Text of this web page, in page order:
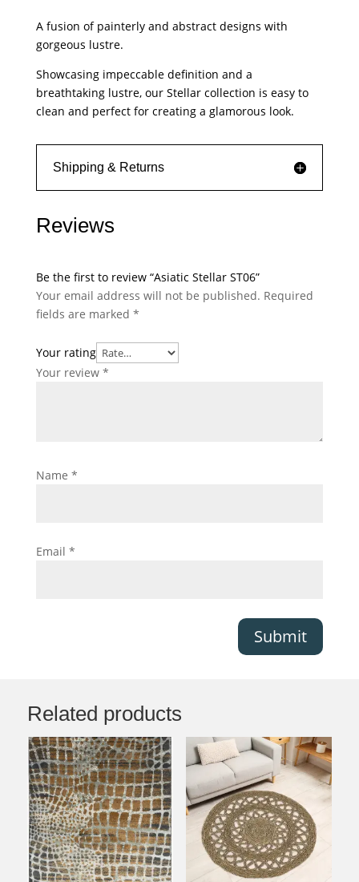
A fusion of painterly and abstract designs with
gorgeous lustre.
Showcasing impeccable definition and a
breathtaking lustre, our Stellar collection is easy to
clean and perfect for creating a glamorous look.
Shipping & Returns
Reviews
Be the first to review “Asiatic Stellar ST06”
Your email address will not be published. Required
fields are marked *
Your rating
Your review *
Name *
Email *
Submit
Related products